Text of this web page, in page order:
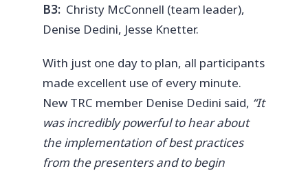
B3: Christy McConnell (team leader),
Denise Dedini, Jesse Knetter.
With just one day to plan, all participants
made excellent use of every minute.
New TRC member Denise Dedini said, “It
was incredibly powerful to hear about
the implementation of best practices
from the presenters and to begin